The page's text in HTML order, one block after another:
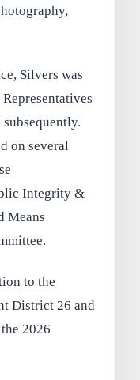
Silvers was
on several
Integrity &
Means
to the
District 26 and
2026